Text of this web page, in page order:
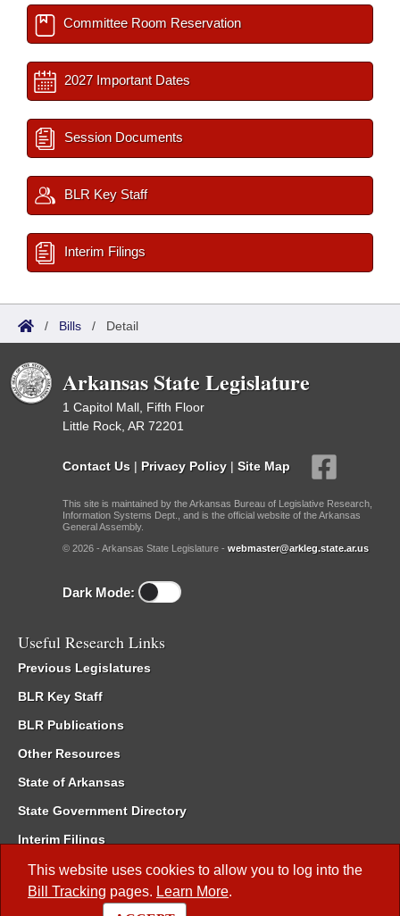
This website uses cookies to allow you to log into the
Bill Tracking pages. Learn More.
Committee Room Reservation
2027 Important Dates
Session Documents
BLR Key Staff
Interim Filings
/ Bills / Detail
Arkansas State Legislature
1 Capitol Mall, Fifth Floor
Little Rock, AR 72201
Contact Us | Privacy Policy | Site Map
This site is maintained by the Arkansas Bureau of Legislative Research,
Information Systems Dept., and is the official website of the Arkansas
General Assembly.
© 2026 - Arkansas State Legislature - webmaster@arkleg.state.ar.us
Dark Mode:
Useful Research Links
Previous Legislatures
BLR Key Staff
BLR Publications
Other Resources
State of Arkansas
State Government Directory
Interim Filings
Committee Room Reservation
Meetings of the Whole/Business Meetings